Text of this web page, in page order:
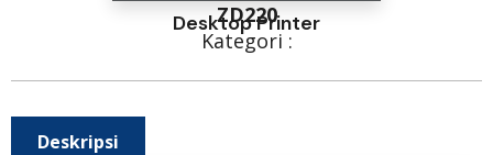
ZD220
Kategori :
Desktop Printer
Deskripsi